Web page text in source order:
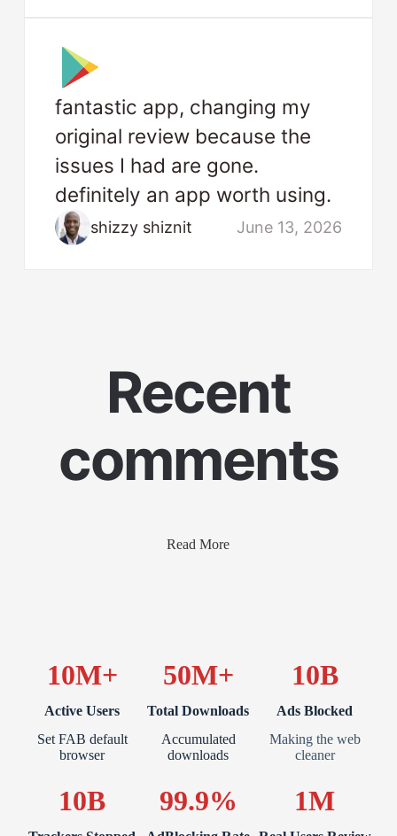
fantastic app, changing my
original review because the
issues I had are gone.
definitely an app worth using.
shizzy shiznit June 13, 2026
Recent
comments
Read More
10M+
Active Users
Set FAB default
browser
50M+
Total Downloads
Accumulated
downloads
10B
Ads Blocked
Making the web
cleaner
10B 99.9% 1M